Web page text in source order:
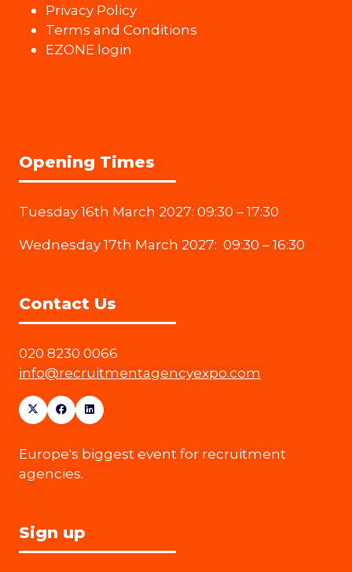
Privacy Policy
Terms and Conditions
EZONE login
Opening Times
Tuesday 16th March 2027: 09:30 – 17:30
Wednesday 17th March 2027: 09:30 – 16:30
Contact Us
020 8230 0066
info@recruitmentagencyexpo.com
Europe's biggest event for recruitment
agencies.
Sign up